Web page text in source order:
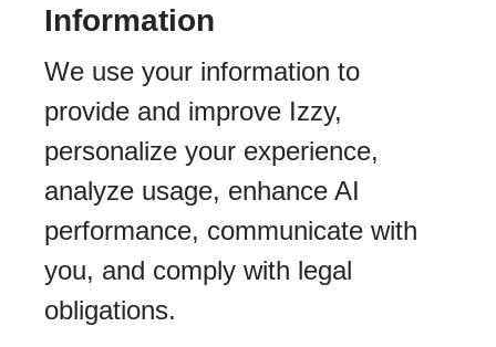
Information
We use your information to
provide and improve Izzy,
personalize your experience,
analyze usage, enhance AI
performance, communicate with
you, and comply with legal
obligations.